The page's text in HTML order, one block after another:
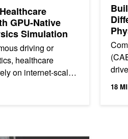
GPU-Native
Simulation
driving or
healthcare
on internet-scale
unlimited real-
18